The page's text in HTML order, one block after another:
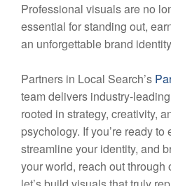
Professional visuals are no
essential for standing out,
an unforgettable brand
Partners in Local Search’s
team delivers industry-leading
rooted in strategy, creativity,
psychology. If you’re ready
streamline your identity, and
your world, reach out through